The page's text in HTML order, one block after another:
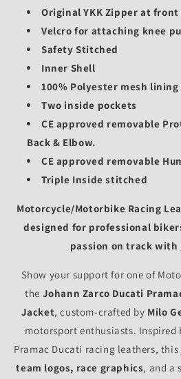
Original YKK Zipper at front
Velcro for attaching knee
Safety Stitched
Inner Shell
100% Polyester mesh lining
Two inside pockets
CE approved removable
Back & Elbow.
CE approved removable
Triple Inside stitched
Motorcycle/Motorbike Racing
designed for professional
passion on track
Show your support for one of
the Johann Zarco Ducati
Jacket, custom-crafted by Milo
motorsport enthusiasts. Inspired
Pramac Ducati racing leathers,
team logos, race graphics, and a